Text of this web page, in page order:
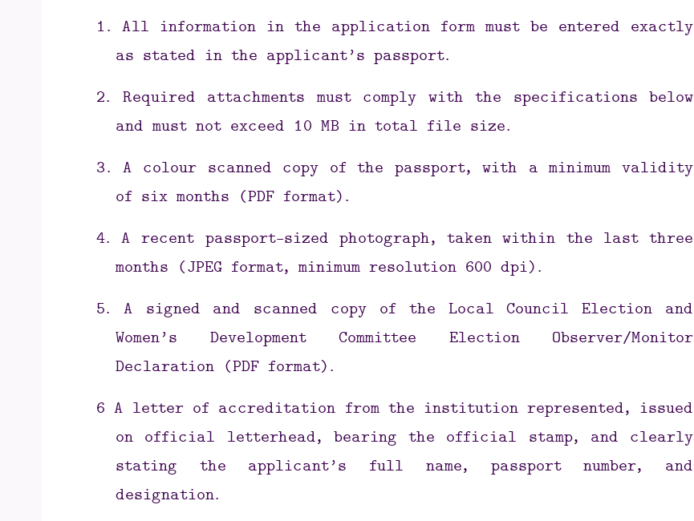
1. All information in the application form must be entered exactly
as stated in the applicant’s passport.
2. Required attachments must comply with the specifications below
and must not exceed 10 MB in total file size.
3. A colour scanned copy of the passport, with a minimum validity
of six months (PDF format).
4.A recent passport-sized photograph, taken within the last three
months (JPEG format, minimum resolution 600 dpi).
5. A signed and scanned copy of the Local Council Election and
Women’s Development Committee Election Observer/Monitor
Declaration (PDF format).
6A letter of accreditation from the institution represented, issued
on official letterhead, bearing the official stamp, and clearly
stating the applicant’s full name, passport number, and
designation.